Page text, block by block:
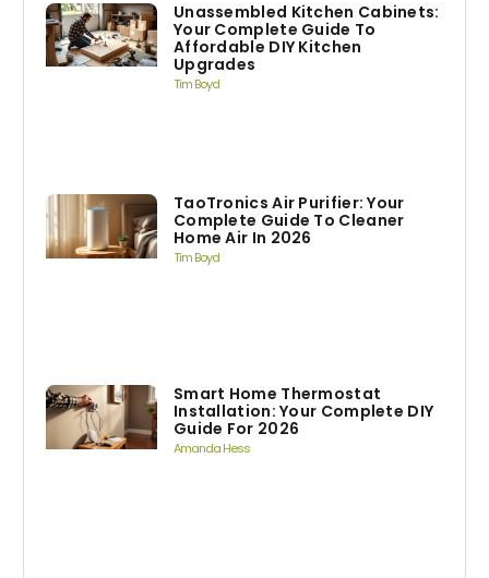
Unassembled Kitchen Cabinets:
Your Complete Guide To
Affordable DIY Kitchen
Upgrades
Tim Boyd
TaoTronics Air Purifier: Your
Complete Guide To Cleaner
Home Air In 2026
Tim Boyd
Smart Home Thermostat
Installation: Your Complete DIY
Guide For 2026
Amanda Hess